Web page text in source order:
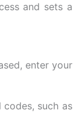
and sets a
enter your
such as